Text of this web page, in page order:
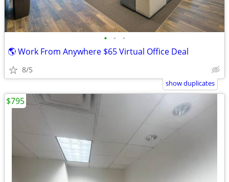
• • •
🌎 Work From Anywhere $65 Virtual Office Deal
8/5
show duplicates
$795